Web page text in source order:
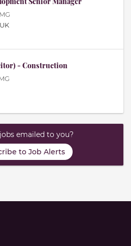
- Construction
emailed to you?
to Job Alerts